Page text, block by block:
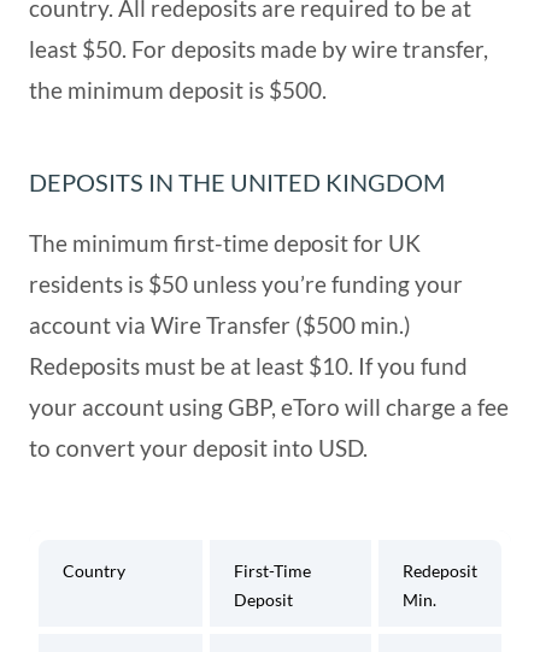
eToro Deposit Currencies
eToro
eToro is Leading on Technical Innovation
Social Trading and Other Benefits
country. All redeposits are required to be at
least $50. For deposits made by wire transfer,
the minimum deposit is $500.
DEPOSITS IN THE UNITED KINGDOM
The minimum first-time deposit for UK
residents is $50 unless you’re funding your
account via Wire Transfer ($500 min.)
Redeposits must be at least $10. If you fund
your account using GBP, eToro will charge a fee
to convert your deposit into USD.
Country
First-Time
Deposit
Redeposit
Min.